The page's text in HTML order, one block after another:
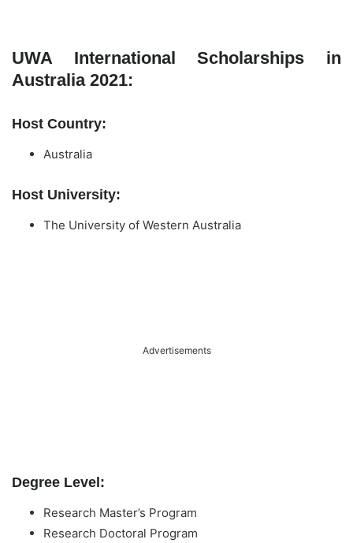
UWA International Scholarships in
Australia 2021:
Host Country:
Australia
Host University:
The University of Western Australia
Advertisements
Degree Level:
Research Master’s Program
Research Doctoral Program